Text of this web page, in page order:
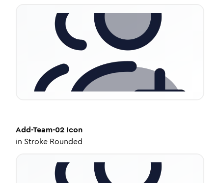
Add-Team-02 Icon
in Stroke Rounded